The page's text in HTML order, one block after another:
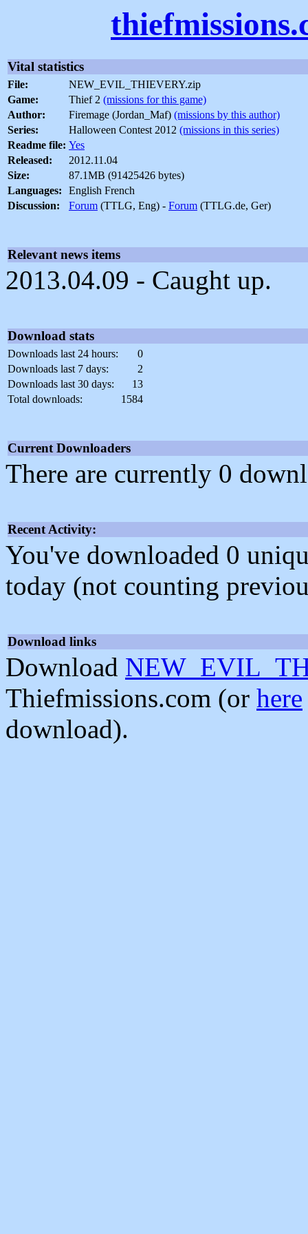
Vital statistics
File:
NEW_EVIL_THIEVERY.zip
Game:
Thief 2 (missions for this game)
Author:
Firemage (Jordan_Maf) (missions by this author)
Series:
Halloween Contest 2012 (missions in this series)
Readme file: Yes
Released:
2012.11.04
Size:
87.1MB (91425426 bytes)
Languages:
English French
Discussion:
Forum (TTLG, Eng) - Forum (TTLG.de, Ger)
Relevant news items
2013.04.09 - Caught up.
Download stats
Downloads last 24 hours:
0
Downloads last 7 days:
2
Downloads last 30 days:
13
Total downloads:
1584
Current Downloaders
There are currently 0
Recent Activity:
You've downloaded 0
today (not counting
Download links
Download
Thiefmissions.com (or here
download).